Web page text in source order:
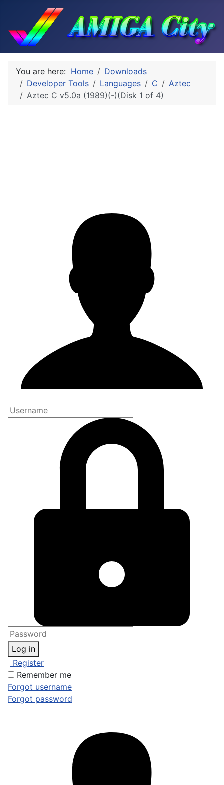
You are here: Home
Downloads
Developer Tools
Languages C
Aztec
Aztec C v5.0a (1989)(-)(Disk 1 of 4)
Log in
Register
Remember me
Forgot username
Forgot password